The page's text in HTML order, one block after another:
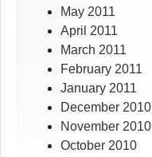
May 2011
April 2011
March 2011
February 2011
January 2011
December 2010
November 2010
October 2010